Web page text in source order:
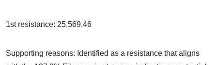
1st resistance: 25,569.46
Supporting reasons: Identified as a resistance that aligns